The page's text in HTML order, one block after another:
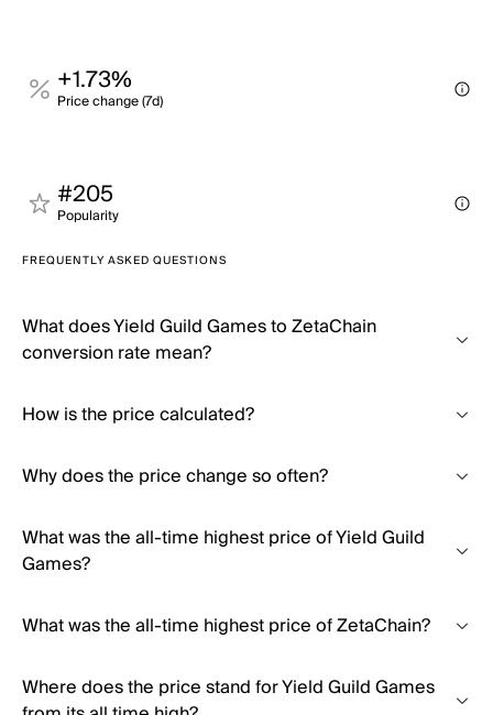
+1.73%
Price change (7d)
#205
Popularity
FREQUENTLY ASKED QUESTIONS
What does Yield Guild Games to ZetaChain
conversion rate mean?
How is the price calculated?
Why does the price change so often?
What was the all-time highest price of Yield Guild
Games?
What was the all-time highest price of ZetaChain?
Where does the price stand for Yield Guild Games